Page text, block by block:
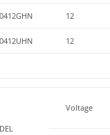
12
12
Voltage